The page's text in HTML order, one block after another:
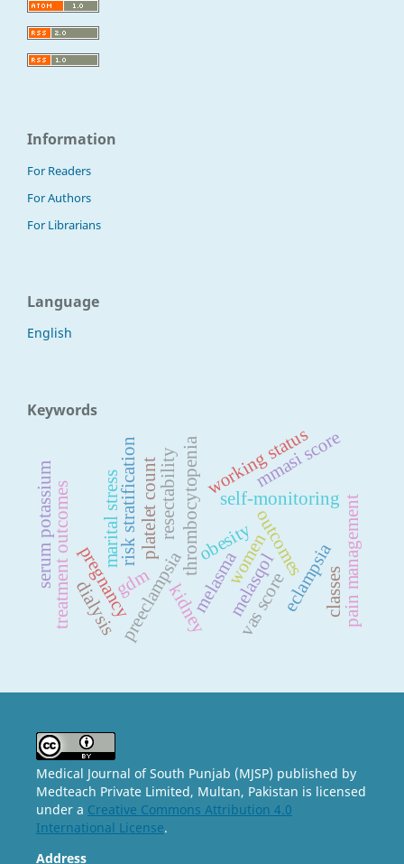
Information
For Readers
For Authors
For Librarians
Language
English
Keywords
gdm
obesity
pregnancy womenoutcomes
thrombocytopenia
preeclampsia
platelet count
eclampsia
marital stress self-monitoring
working status
melasma
mmasi score
melasqol
risk stratification pain management
vas score classes
treatment outcomes kidney
dialysis
resectability
serum potassium
Medical Journal of South Punjab (MJSP) published by
Medteach Private Limited, Multan, Pakistan is licensed
under a Creative Commons Attribution 4.0
International License.
Address